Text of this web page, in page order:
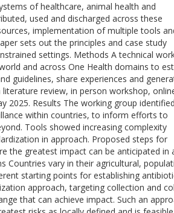
of healthcare, animal health and
used and discharged across these
implementation of multiple tools
sets out the principles and case study
settings. Methods A technical
and across One Health domains to
guidelines, share experiences and
review, in person workshop,
2025. Results The working group identified
within countries, to inform efforts to
Tools showed increasing complexity
in approach. Proposed steps for
the greatest impact can be anticipated in
Countries vary in their agricultural,
starting points for establishing
approach, targeting collection and
that can achieve impact. Such an